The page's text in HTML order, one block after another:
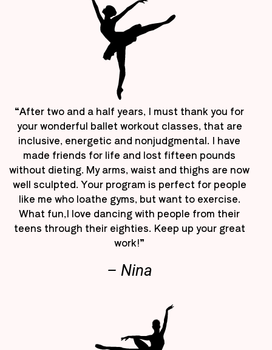
“After two and a half years, I must thank you for
your wonderful ballet workout classes, that are
inclusive, energetic and nonjudgmental. I have
made friends for life and lost fifteen pounds
without dieting. My arms, waist and thighs are now
well sculpted. Your program is perfect for people
like me who loathe gyms, but want to exercise.
What fun,I love dancing with people from their
teens through their eighties. Keep up your great
work!”
– Nina